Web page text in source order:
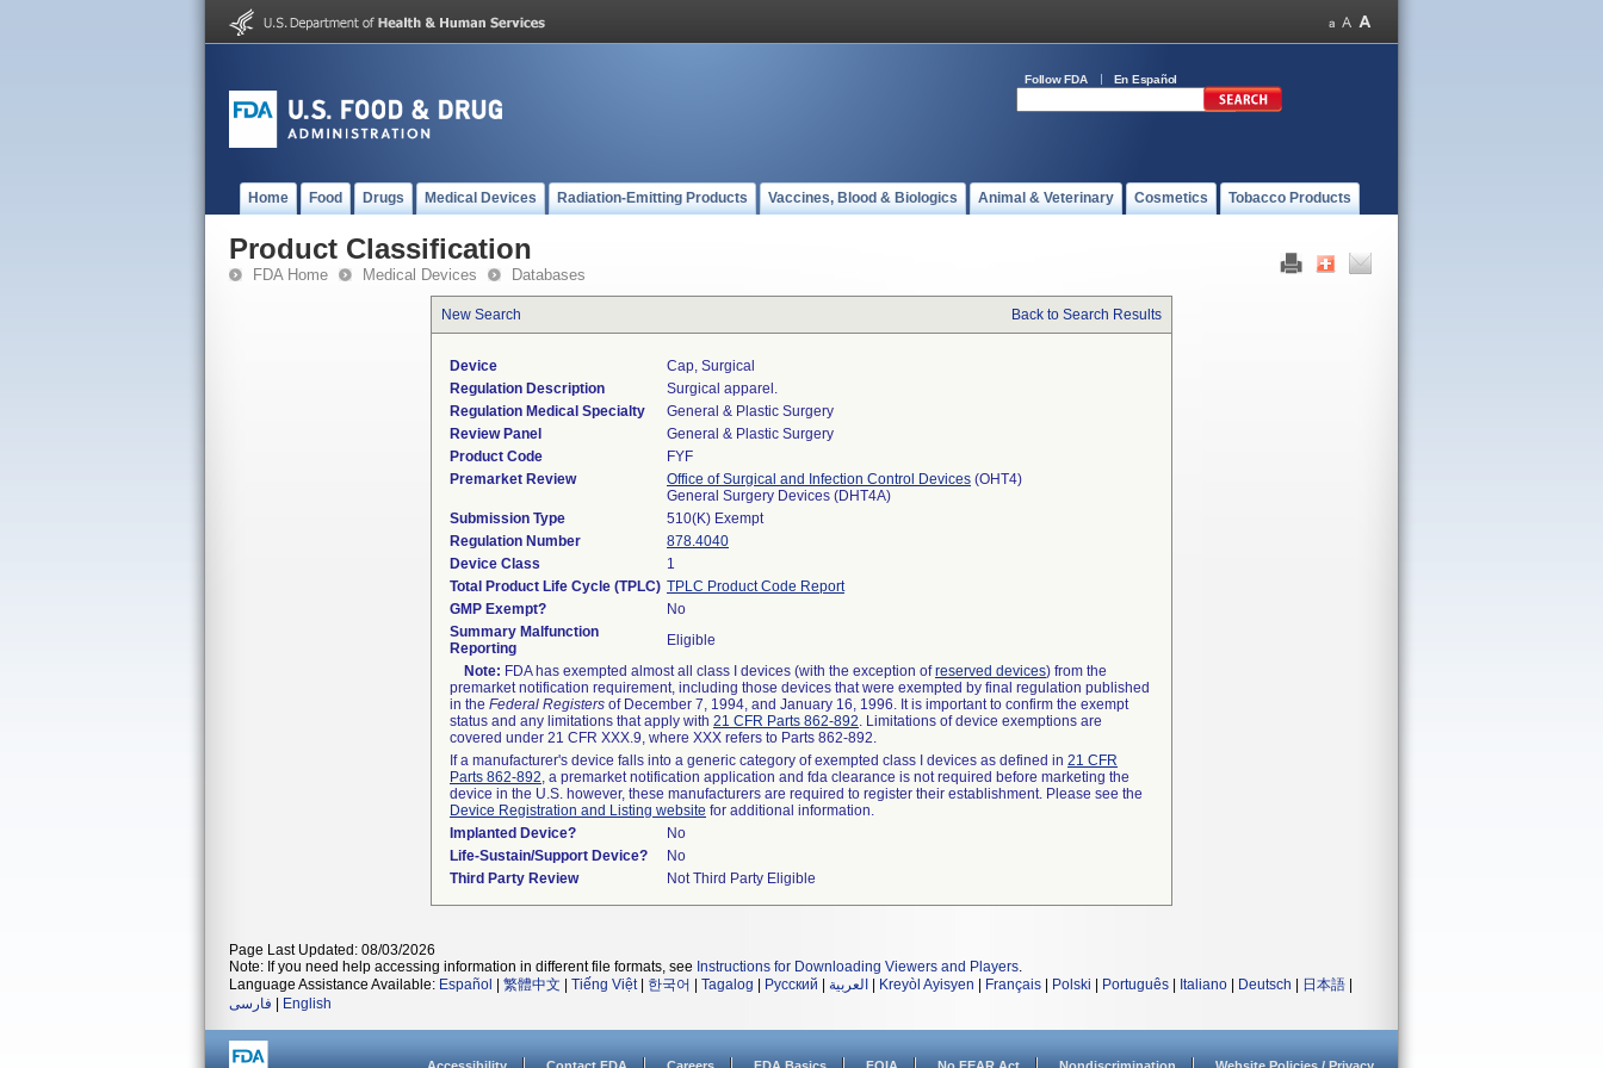
Follow FDA En Español
Home Food Drugs Medical Devices Radiation-Emitting Products Vaccines, Blood & Biologics Animal & Veterinary Cosmetics Tobacco Products
Product Classification
FDA Home Medical Devices Databases
New Search Back to Search Results
Device
Cap, Surgical
Regulation Description
Surgical apparel.
Regulation Medical Specialty
General & Plastic Surgery
Review Panel
General & Plastic Surgery
Product Code
FYF
Premarket Review
Office of Surgical and Infection Control Devices (OHT4)
General Surgery Devices (DHT4A)
Submission Type
510(K) Exempt
Regulation Number
878.4040
Device Class
1
Total Product Life Cycle (TPLC) TPLC Product Code Report
GMP Exempt?
No
Summary Malfunction
Reporting
Eligible
Note: FDA has exempted almost all class I devices (with the exception ofreserved devices) from the
premarket notification requirement, including those devices that were exempted by final regulation published
in the Federal Registers of December 7, 1994, and January 16, 1996. It is important to confirm the exempt
status and any limitations that apply with 21 CFR Parts 862-892. Limitations of device exemptions are
covered under 21 CFR XXX.9, where XXX refers to Parts 862-892.
If a manufacturer's device falls into a generic category of exempted class I devices as defined in 21 CFR
Parts 862-892, a premarket notification application and fda clearance is not required before marketing the
device in the U.S. however, these manufacturers are required to register their establishment. Please see the
Device Registration and Listing website for additional information.
Implanted Device?
No
Life-Sustain/Support Device?
No
Third Party Review
Not Third Party Eligible
Page Last Updated: 08/03/2026
Note: If you need help accessing information in different file formats, see Instructions for Downloading Viewers and Players.
Language Assistance Available: Español 繁體中文 Tiếng Việt| 한국어 Tagalog Русский العربية Kreyòl Ayisyen Français Polski Português Italiano Deutsch 日本語
فارسی
English